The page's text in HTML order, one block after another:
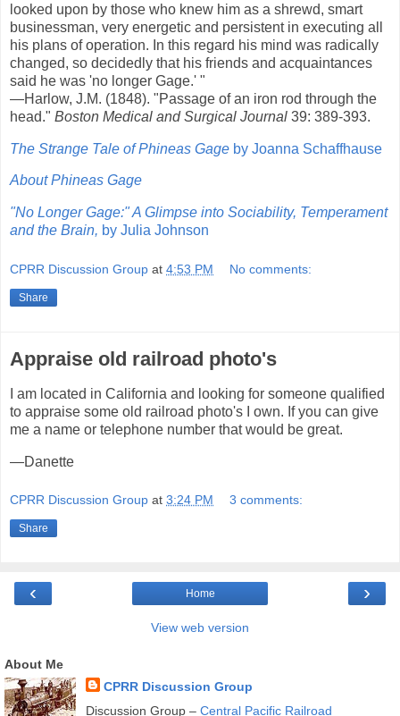
looked upon by those who knew him as a shrewd, smart
businessman, very energetic and persistent in executing all
his plans of operation. In this regard his mind was radically
changed, so decidedly that his friends and acquaintances
said he was 'no longer Gage.' "
—Harlow, J.M. (1848). "Passage of an iron rod through the
head." Boston Medical and Surgical Journal 39: 389-393.
The Strange Tale of Phineas Gage by Joanna Schaffhause
About Phineas Gage
"No Longer Gage:" A Glimpse into Sociability, Temperament
and the Brain, by Julia Johnson
CPRR Discussion Group at 4:53 PM No comments:
Share
Appraise old railroad photo's
I am located in California and looking for someone qualified
to appraise some old railroad photo's I own. If you can give
me a name or telephone number that would be great.
—Danette
CPRR Discussion Group at 3:24 PM 3 comments:
Share
‹ ›
Home
View web version
About Me
CPRR Discussion Group
Discussion Group – Central Pacific Railroad